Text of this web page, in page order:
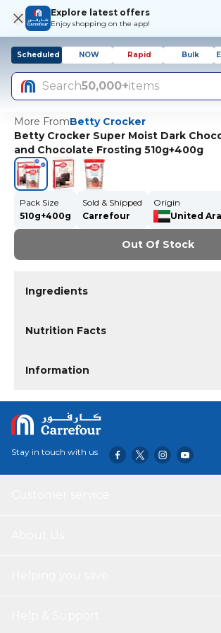
Explore latest offers
Enjoy shopping on the app!
Scheduled NOW Rapid Bulk
Search50,000+items
More FromBetty Crocker
Betty Crocker Super Moist Dark
and Chocolate Frosting 510g+400g
Pack Size
510g+400g
Sold & Shipped
Carrefour
Origin
United
Out Of Stock
Ingredients
Nutrition Facts
Information
Stay in touch with us